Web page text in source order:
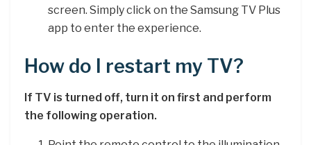
screen. Simply click on the Samsung TV Plus
app to enter the experience.
How do I restart my TV?
If TV is turned off, turn it on first and perform
the following operation.